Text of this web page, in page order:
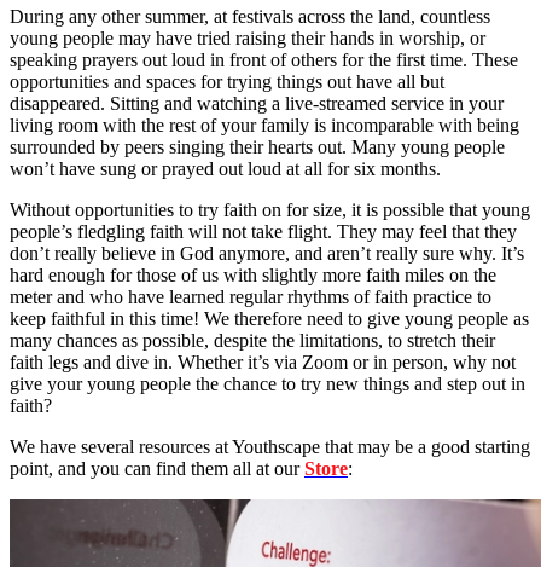
During any other summer, at festivals across the land, countless
young people may have tried raising their hands in worship, or
speaking prayers out loud in front of others for the first time. These
opportunities and spaces for trying things out have all but
disappeared. Sitting and watching a live-streamed service in your
living room with the rest of your family is incomparable with being
surrounded by peers singing their hearts out. Many young people
won’t have sung or prayed out loud at all for six months.
Without opportunities to try faith on for size, it is possible that young
people’s fledgling faith will not take flight. They may feel that they
don’t really believe in God anymore, and aren’t really sure why. It’s
hard enough for those of us with slightly more faith miles on the
meter and who have learned regular rhythms of faith practice to
keep faithful in this time! We therefore need to give young people as
many chances as possible, despite the limitations, to stretch their
faith legs and dive in. Whether it’s via Zoom or in person, why not
give your young people the chance to try new things and step out in
faith?
We have several resources at Youthscape that may be a good starting
point, and you can find them all at ourStore: